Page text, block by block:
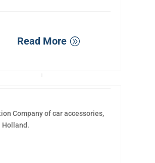
Read More
Company of car accessories,
Holland.